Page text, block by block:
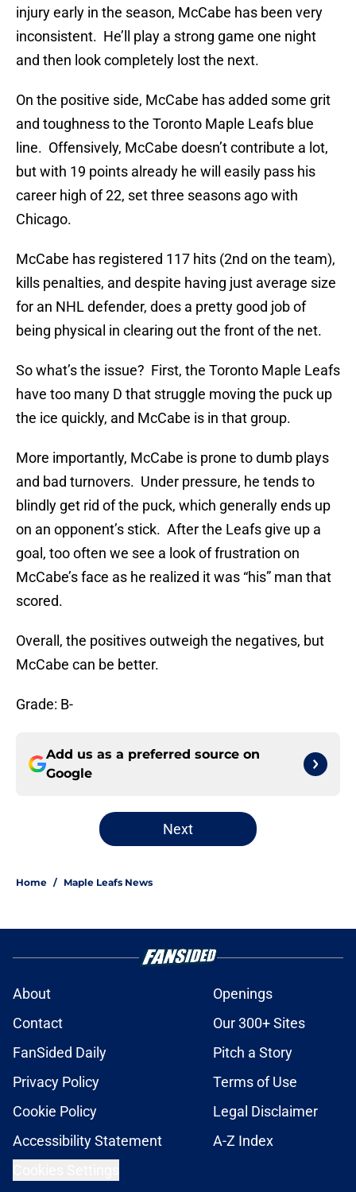
injury early in the season, McCabe has been very
inconsistent. He’ll play a strong game one night
and then look completely lost the next.
On the positive side, McCabe has added some grit
and toughness to the Toronto Maple Leafs blue
line. Offensively, McCabe doesn’t contribute a lot,
but with 19 points already he will easily pass his
career high of 22, set three seasons ago with
Chicago.
McCabe has registered 117 hits (2nd on the team),
kills penalties, and despite having just average size
for an NHL defender, does a pretty good job of
being physical in clearing out the front of the net.
So what’s the issue? First, the Toronto Maple Leafs
have too many D that struggle moving the puck up
the ice quickly, and McCabe is in that group.
More importantly, McCabe is prone to dumb plays
and bad turnovers. Under pressure, he tends to
blindly get rid of the puck, which generally ends up
on an opponent’s stick. After the Leafs give up a
goal, too often we see a look of frustration on
McCabe’s face as he realized it was “his” man that
scored.
Overall, the positives outweigh the negatives, but
McCabe can be better.
Grade: B-
Add us as a preferred source on
Google
Next
Home / Maple Leafs News
About
Openings
Contact
Our 300+ Sites
FanSided Daily
Pitch a Story
Privacy Policy
Terms of Use
Cookie Policy
Legal Disclaimer
Accessibility Statement
A-Z Index